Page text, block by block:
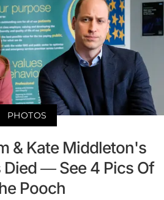
PHOTOS
& Kate Middleton's
Died — See 4 Pics Of
Pooch